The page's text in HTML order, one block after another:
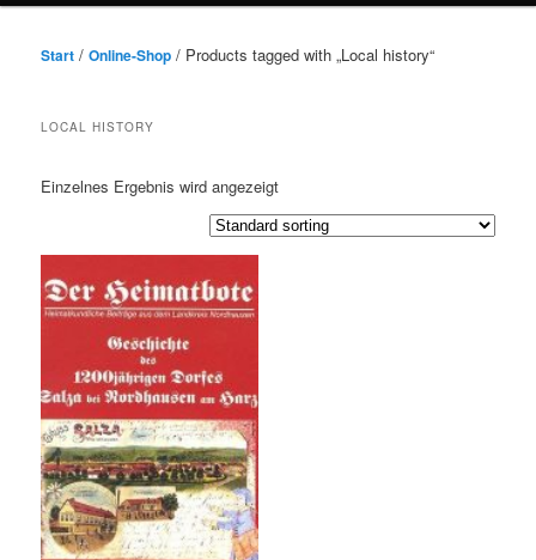
Start /Online-Shop / Products tagged with „Local history“
LOCAL HISTORY
Einzelnes Ergebnis wird angezeigt